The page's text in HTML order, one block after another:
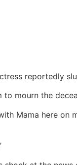
reportedly
mourn the
Mama here